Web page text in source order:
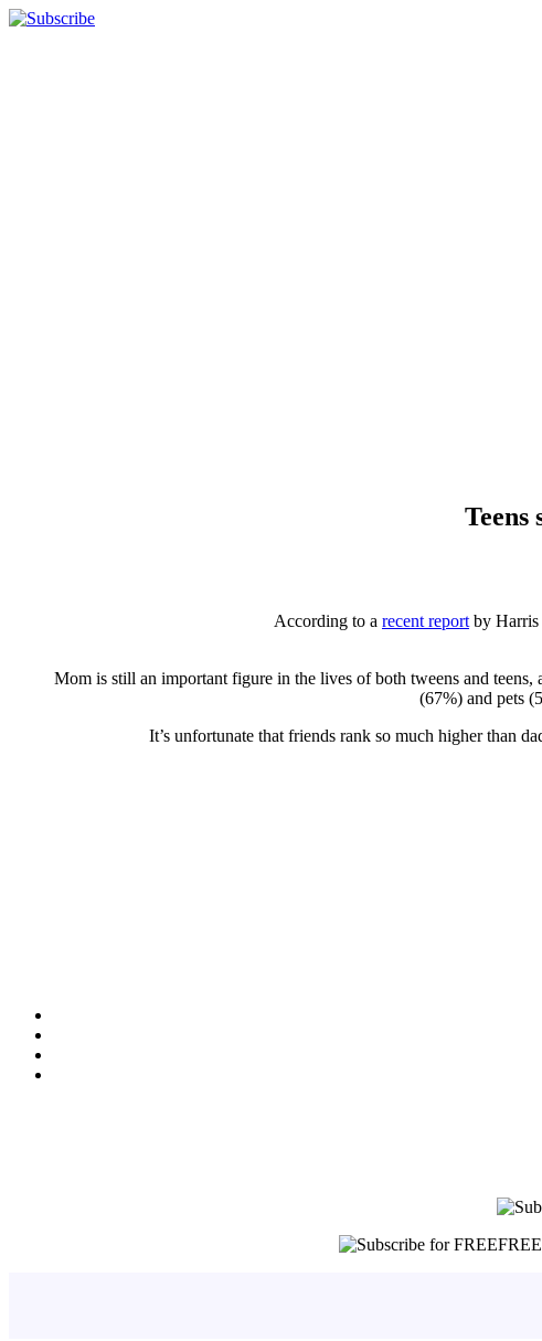
Teens
According to a recent report by Harris
Mom is still an important figure in the lives of both tweens and
(67%) and pets
It’s unfortunate that friends rank so much higher than